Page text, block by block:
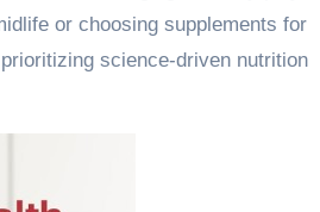
or choosing supplements for
science-driven nutrition